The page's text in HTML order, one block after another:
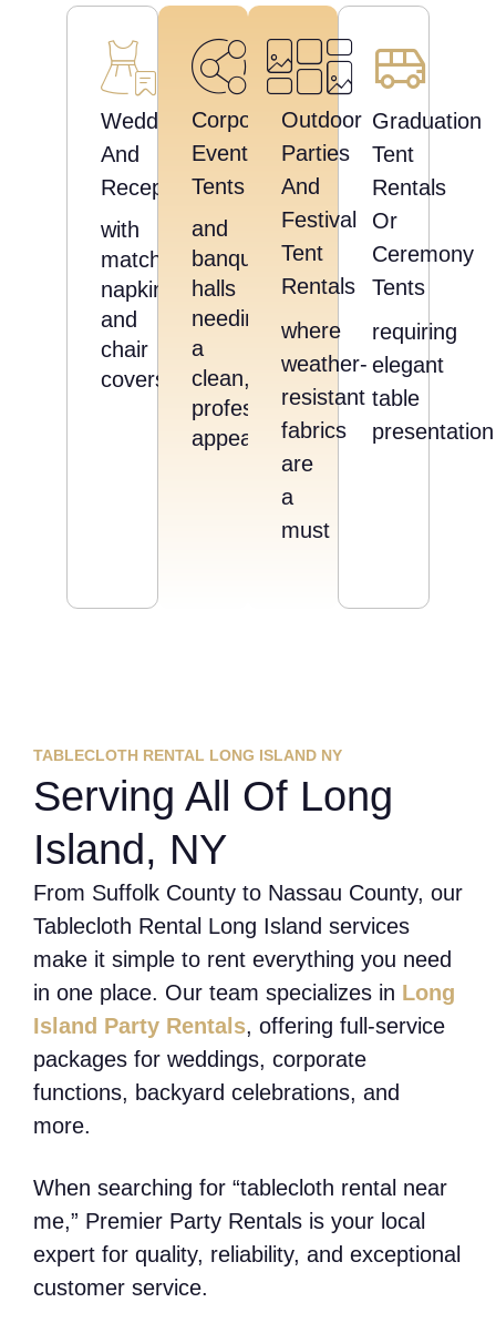
Weddings
And
Receptions
with
matching
napkins
and
chair
covers
Corporate
Event
Tents
and
banquet
halls
needing
a
clean,
professional
appearance
Graduation
Tent
Rentals
Or
Ceremony
Tents
requiring
elegant
table
presentation
Outdoor
Parties
And
Festival
Tent
Rentals
where
weather-
resistant
fabrics
are
a
must
TABLECLOTH RENTAL LONG ISLAND NY
Serving All Of Long
Island, NY
From Suffolk County to Nassau County, our
Tablecloth Rental Long Island services
make it simple to rent everything you need
in one place. Our team specializes in Long
Island Party Rentals, offering full-service
packages for weddings, corporate
functions, backyard celebrations, and
more.
When searching for “tablecloth rental near
me,” Premier Party Rentals is your local
expert for quality, reliability, and exceptional
customer service.